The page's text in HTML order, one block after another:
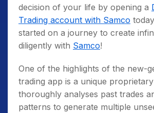
decision of your life by opening a
Trading account with Samco
started on a journey to create
diligently with Samco!
One of the highlights of the new-
trading app is a unique
thoroughly analyses past trades
patterns to generate multiple